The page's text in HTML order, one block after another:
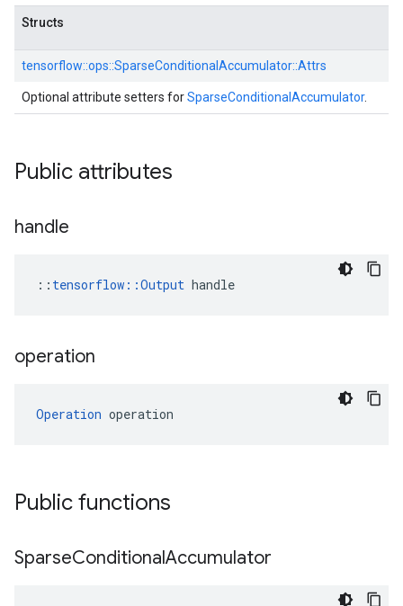
Structs
tensorflow::ops::SparseConditionalAccumulator::Attrs
Optional attribute setters forSparseConditionalAccumulator.
Public attributes
handle
:: tensorflow::Output handle
operation
Operation operation
Public functions
SparseConditionalAccumulator